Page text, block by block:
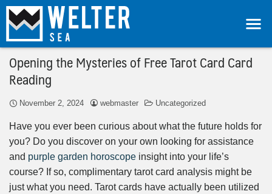
Opening the Mysteries of Free Tarot Card Card
Reading
November 2, 2024 webmaster Uncategorized
Have you ever been curious about what the future holds for
you? Do you discover on your own looking for assistance
and purple garden horoscope insight into your life’s
course? If so, complimentary tarot card analysis might be
just what you need. Tarot cards have actually been utilized